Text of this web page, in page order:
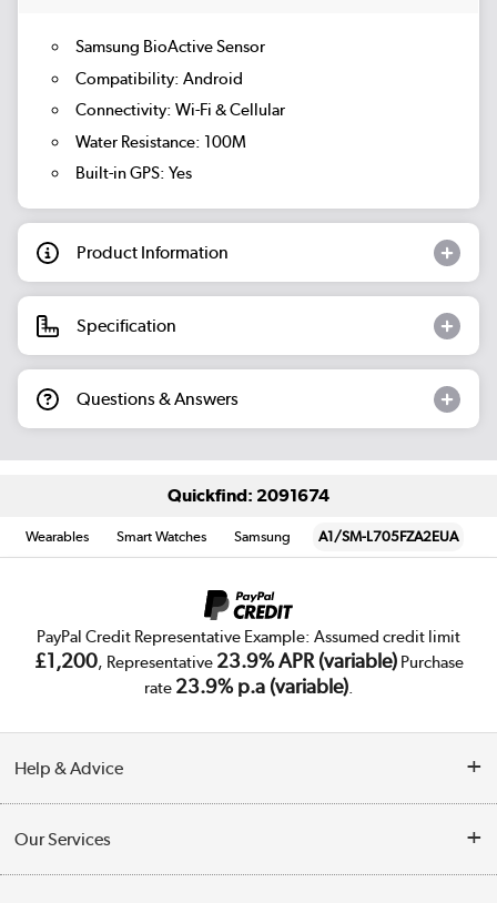
Samsung BioActive Sensor
Compatibility: Android
Connectivity: Wi-Fi & Cellular
Water Resistance: 100M
Built-in GPS: Yes
Product Information
Specification
Questions & Answers
Quickfind: 2091674
Wearables Smart Watches Samsung A1/SM-L705FZA2EUA
PayPal Credit Representative Example: Assumed credit limit
£1,200, Representative 23.9% APR (variable)Purchase
rate 23.9% p.a (variable).
Help & Advice
Collection Points
Our Services